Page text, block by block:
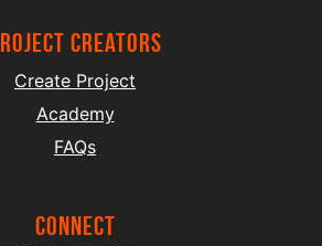
project creators
Create Project
Academy
FAQs
Connect